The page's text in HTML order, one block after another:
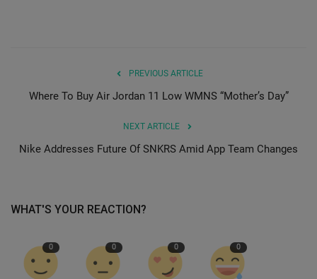
PREVIOUS ARTICLE
Where To Buy Air Jordan 11 Low WMNS “Mother’s Day”
NEXT ARTICLE
Nike Addresses Future Of SNKRS Amid App Team Changes
WHAT'S YOUR REACTION?
0 0 0 0